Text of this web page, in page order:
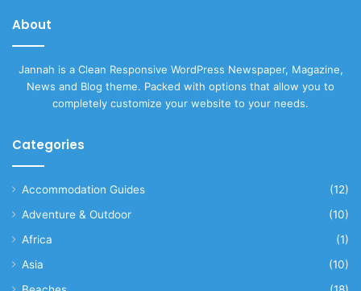
About
Jannah is a Clean Responsive WordPress Newspaper, Magazine,
News and Blog theme. Packed with options that allow you to
completely customize your website to your needs.
Categories
Accommodation Guides
(12)
Adventure & Outdoor
(10)
Africa
(1)
Asia
(10)